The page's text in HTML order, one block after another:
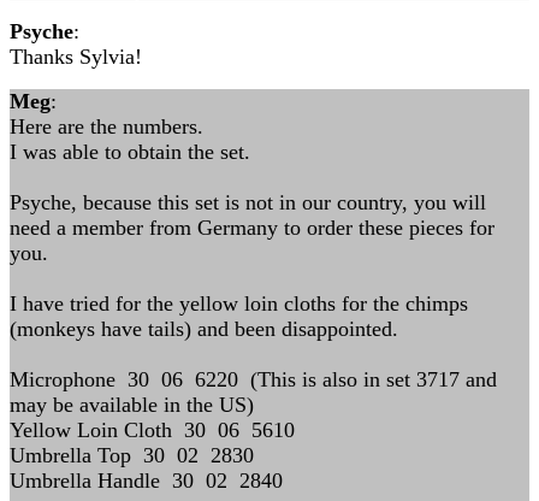
Psyche:
Thanks Sylvia!
Meg:
Here are the numbers.
I was able to obtain the set.
Psyche, because this set is not in our country, you will
need a member from Germany to order these pieces for
you.
I have tried for the yellow loin cloths for the chimps
(monkeys have tails) and been disappointed.
Microphone 30 06 6220 (This is also in set 3717 and
may be available in the US)
Yellow Loin Cloth 30 06 5610
Umbrella Top 30 02 2830
Umbrella Handle 30 02 2840